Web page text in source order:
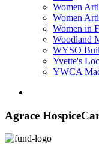
Women
Women
Women in
Woodland
WYSO
Yvette's
YWCA
Agrace